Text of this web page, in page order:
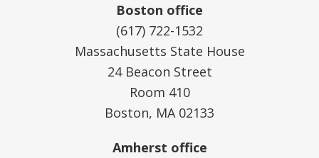
Boston office
(617) 722-1532
Massachusetts State House
24 Beacon Street
Room 410
Boston, MA 02133
Amherst office